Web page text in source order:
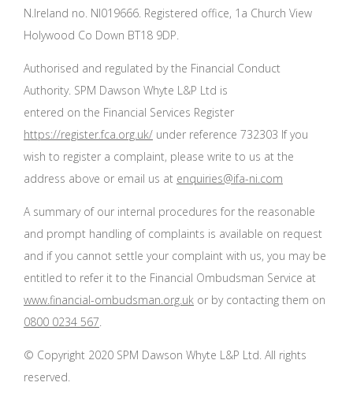
N.Ireland no. NI019666. Registered office, 1a Church View
Holywood Co Down BT18 9DP.
Authorised and regulated by the Financial Conduct
Authority. SPM Dawson Whyte L&P Ltd is
entered on the Financial Services Register
https://register.fca.org.uk/ under reference 732303 If you
wish to register a complaint, please write to us at the
address above or email us at enquiries@ifa-ni.com
A summary of our internal procedures for the reasonable
and prompt handling of complaints is available on request
and if you cannot settle your complaint with us, you may be
entitled to refer it to the Financial Ombudsman Service at
www.financial-ombudsman.org.uk or by contacting them on
0800 0234 567.
© Copyright 2020 SPM Dawson Whyte L&P Ltd. All rights
reserved.